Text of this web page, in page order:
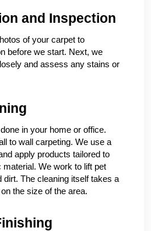
and Inspection
of your carpet to
before we start. Next, we
and assess any stains or
in your home or office.
to wall carpeting. We use a
apply products tailored to
We work to lift pet
dirt. The cleaning itself takes a
the size of the area.